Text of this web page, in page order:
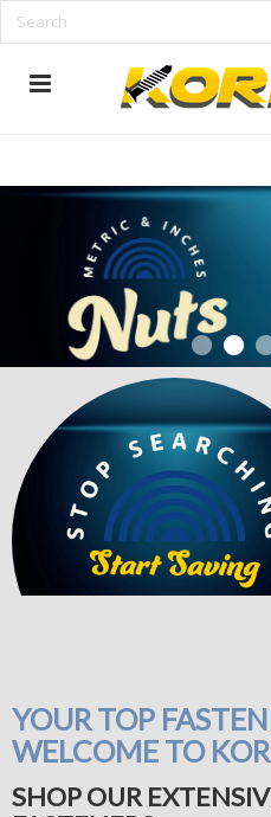
www.korpek.com
YOUR TOP
WELCOME TO
SHOP OUR